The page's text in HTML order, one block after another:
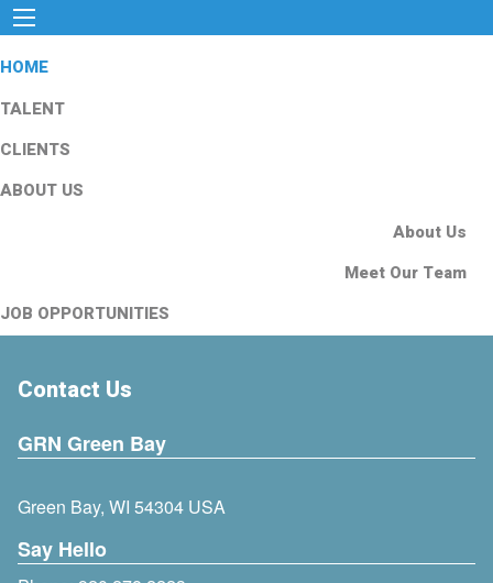
HOME
TALENT
CLIENTS
ABOUT US
About Us
Meet Our Team
JOB OPPORTUNITIES
Contact Us
GRN Green Bay
Green Bay, WI 54304 USA
Say Hello